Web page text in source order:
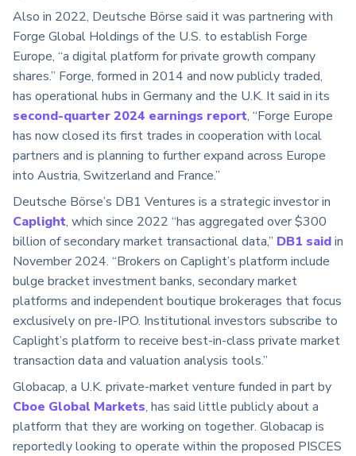
Also in 2022, Deutsche Börse said it was partnering with
Forge Global Holdings of the U.S. to establish Forge
Europe, “a digital platform for private growth company
shares.” Forge, formed in 2014 and now publicly traded,
has operational hubs in Germany and the U.K. It said in its
second-quarter 2024 earnings report, “Forge Europe
has now closed its first trades in cooperation with local
partners and is planning to further expand across Europe
into Austria, Switzerland and France.”
Deutsche Börse’s DB1 Ventures is a strategic investor in
Caplight, which since 2022 “has aggregated over $300
billion of secondary market transactional data,” DB1 saidin
November 2024. “Brokers on Caplight’s platform include
bulge bracket investment banks, secondary market
platforms and independent boutique brokerages that focus
exclusively on pre-IPO. Institutional investors subscribe to
Caplight’s platform to receive best-in-class private market
transaction data and valuation analysis tools.”
Globacap, a U.K. private-market venture funded in part by
Cboe Global Markets, has said little publicly about a
platform that they are working on together. Globacap is
reportedly looking to operate within the proposed PISCES